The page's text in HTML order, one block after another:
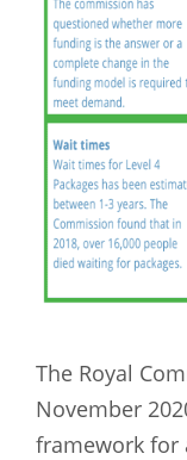
The Royal
November
framework for